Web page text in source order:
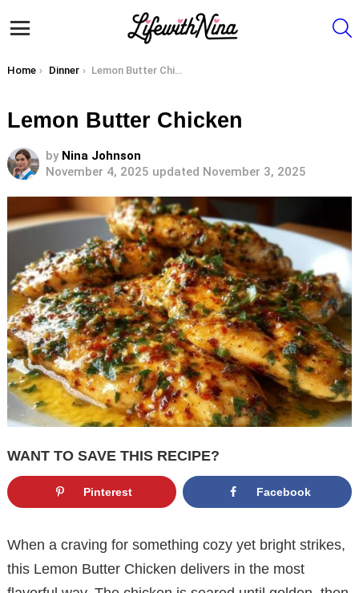
You are here:
Home Dinner Lemon Butter Chicken
Lemon Butter Chicken
by Nina Johnson
November 4, 2025 updated November 3, 2025
WANT TO SAVE THIS RECIPE?
Pinterest Facebook
When a craving for something cozy yet bright strikes,
this Lemon Butter Chicken delivers in the most